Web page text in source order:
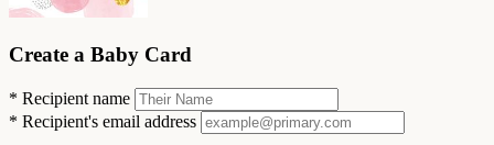
Create a Baby Card
* Recipient name
* Recipient's email address